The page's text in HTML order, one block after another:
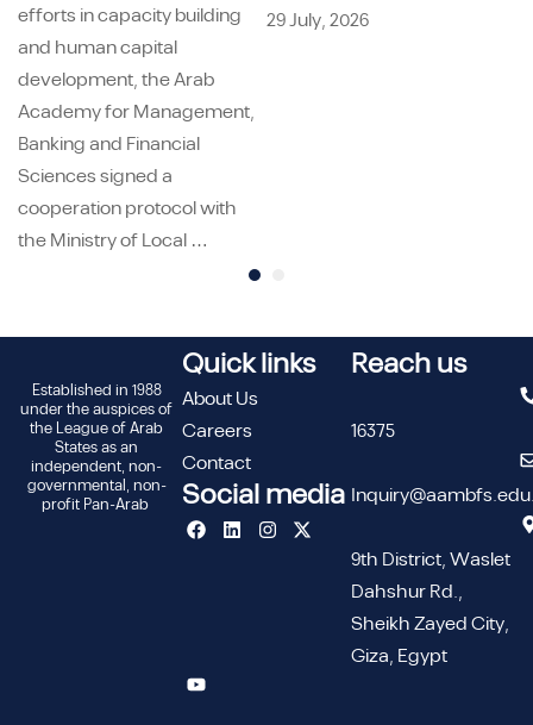
efforts in capacity building
and human capital
development, the Arab
Academy for Management,
Banking and Financial
Sciences signed a
cooperation protocol with
the Ministry of Local …
29 July, 2026
Established in 1988
under the auspices of
the League of Arab
States as an
independent, non-
governmental, non-
profit Pan-Arab
Quick links
About Us
Careers
Contact
Social media
Reach us
16375
9th District, Waslet
Dahshur Rd.,
Sheikh Zayed City,
Giza, Egypt